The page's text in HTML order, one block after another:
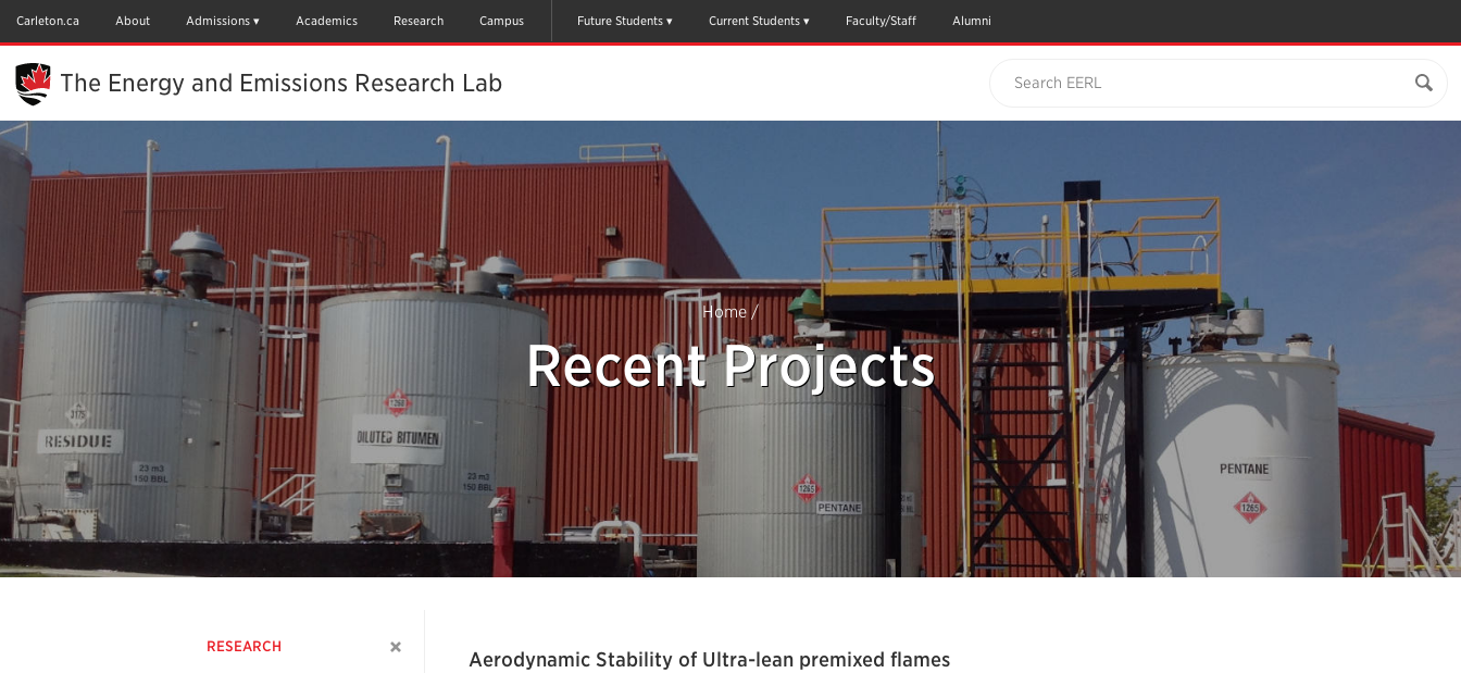
Content
Carleton.ca About Admissions Academics Research Campus Future Students Current Students Faculty/Staff Alumni
The Energy and Emissions Research Lab
Home /
Recent Projects
RESEARCH
Aerodynamic Stability of Ultra-lean premixed flames